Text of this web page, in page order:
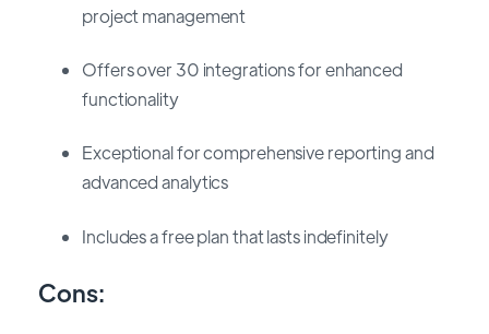
project management
Offers over 30 integrations for enhanced
functionality
Exceptional for comprehensive reporting and
advanced analytics
Includes a free plan that lasts indefinitely
Cons: